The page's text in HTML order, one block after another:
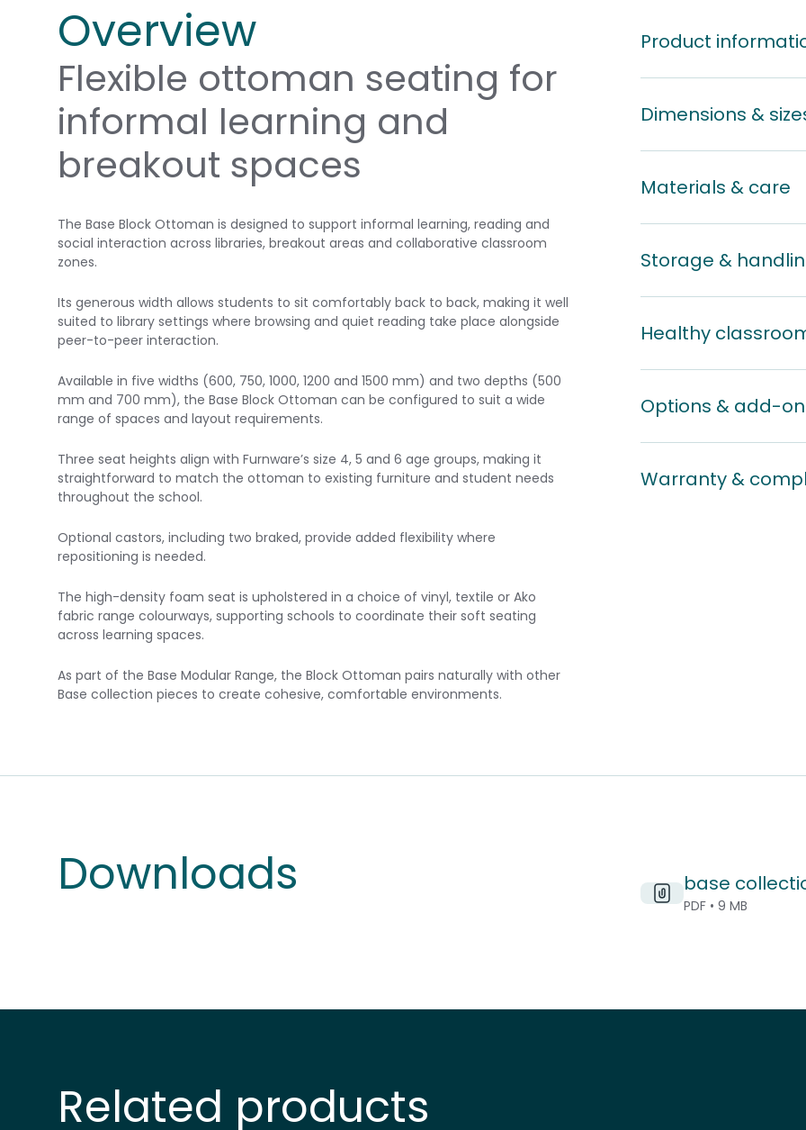
Overview
Flexible ottoman seating for
informal learning and
breakout spaces
The Base Block Ottoman is designed to support informal learning, reading and
social interaction across libraries, breakout areas and collaborative classroom
zones.
Its generous width allows students to sit comfortably back to back, making it well
suited to library settings where browsing and quiet reading take place alongside
peer-to-peer interaction.
Available in five widths (600, 750, 1000, 1200 and 1500 mm) and two depths (500
mm and 700 mm), the Base Block Ottoman can be configured to suit a wide
range of spaces and layout requirements.
Three seat heights align with Furnware’s size 4, 5 and 6 age groups, making it
straightforward to match the ottoman to existing furniture and student needs
throughout the school.
Optional castors, including two braked, provide added flexibility where
repositioning is needed.
The high-density foam seat is upholstered in a choice of vinyl, textile or Ako
fabric range colourways, supporting schools to coordinate their soft seating
across learning spaces.
As part of the Base Modular Range, the Block Ottoman pairs naturally with other
Base collection pieces to create cohesive, comfortable environments.
Product
Dimensions &
Materials & care
Storage &
Healthy
Options & add-
Warranty &
Downloads base
PDF • 9 MB
Related products